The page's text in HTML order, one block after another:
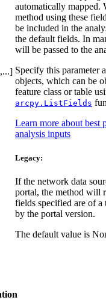
automatically mapped.
method using these
be included in the
the default fields. In
will be passed to the
Specify this parameter
objects, which can be
feature class or table
arcpy.ListFields
Learn more about best
analysis inputs
Legacy:
If the network data
portal, the method will
fields specified are of a
by the portal version.
The default value is